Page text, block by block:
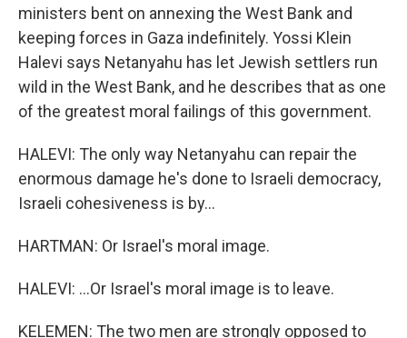
ministers bent on annexing the West Bank and
keeping forces in Gaza indefinitely. Yossi Klein
Halevi says Netanyahu has let Jewish settlers run
wild in the West Bank, and he describes that as one
of the greatest moral failings of this government.
HALEVI: The only way Netanyahu can repair the
enormous damage he's done to Israeli democracy,
Israeli cohesiveness is by...
HARTMAN: Or Israel's moral image.
HALEVI: ...Or Israel's moral image is to leave.
KELEMEN: The two men are strongly opposed to